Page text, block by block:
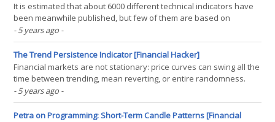
It is estimated that about 6000 different technical indicators have
been meanwhile published, but few of them are based on
volume. In his article in Stocks & Commodities April 2021, Markos
Katsanos proposed a new indicator for detecting high-volume
breakouts. And he tested it with a trading(...)
- 5 years ago -
The Trend Persistence Indicator [Financial Hacker]
Financial markets are not stationary: price curves can swing all the
time between trending, mean reverting, or entire randomness.
Without a filter for detecting trend regime, any trend following
strategy will bite the dust sooner or later. In Stocks & Commodities
February 2021, Richard Poster(...)
- 5 years ago -
Petra on Programming: Short-Term Candle Patterns [Financial